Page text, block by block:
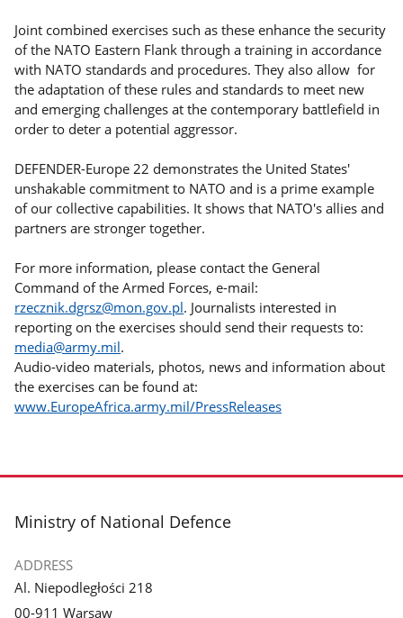
Joint combined exercises such as these enhance the security
of the NATO Eastern Flank through a training in accordance
with NATO standards and procedures. They also allow for
the adaptation of these rules and standards to meet new
and emerging challenges at the contemporary battlefield in
order to deter a potential aggressor.
DEFENDER-Europe 22 demonstrates the United States'
unshakable commitment to NATO and is a prime example
of our collective capabilities. It shows that NATO's allies and
partners are stronger together.
For more information, please contact the General
Command of the Armed Forces, e-mail:
rzecznik.dgrsz@mon.gov.pl. Journalists interested in
reporting on the exercises should send their requests to:
media@army.mil.
Audio-video materials, photos, news and information about
the exercises can be found at:
www.EuropeAfrica.army.mil/PressReleases
footer
Ministry of National Defence
ADDRESS
Al. Niepodległości 218
00-911 Warsaw